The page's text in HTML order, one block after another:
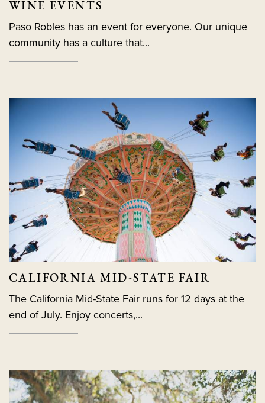
WINE EVENTS
Paso Robles has an event for everyone. Our unique
community has a culture that...
CALIFORNIA MID-STATE FAIR
The California Mid-State Fair runs for 12 days at the
end of July. Enjoy concerts,...